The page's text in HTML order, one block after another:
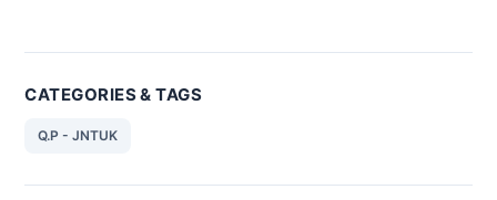
CATEGORIES & TAGS
Q.P - JNTUK